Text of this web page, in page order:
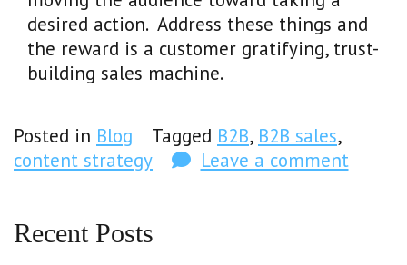
desired action. Address these things and
the reward is a customer gratifying, trust-
building sales machine.
Posted in Blog Tagged B2B, B2B sales,
content strategy
Leave a comment
Recent Posts